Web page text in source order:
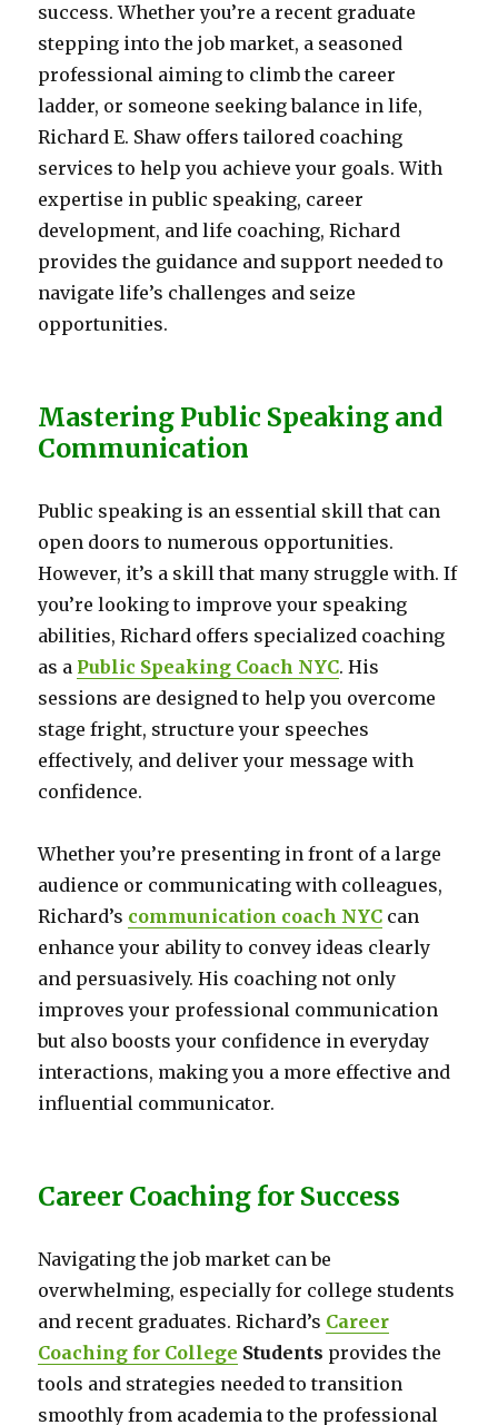
success. Whether you’re a recent graduate
stepping into the job market, a seasoned
professional aiming to climb the career
ladder, or someone seeking balance in life,
Richard E. Shaw offers tailored coaching
services to help you achieve your goals. With
expertise in public speaking, career
development, and life coaching, Richard
provides the guidance and support needed to
navigate life’s challenges and seize
opportunities.
Mastering Public Speaking and
Communication
Public speaking is an essential skill that can
open doors to numerous opportunities.
However, it’s a skill that many struggle with. If
you’re looking to improve your speaking
abilities, Richard offers specialized coaching
as a Public Speaking Coach NYC. His
sessions are designed to help you overcome
stage fright, structure your speeches
effectively, and deliver your message with
confidence.
Whether you’re presenting in front of a large
audience or communicating with colleagues,
Richard’s communication coach NYC can
enhance your ability to convey ideas clearly
and persuasively. His coaching not only
improves your professional communication
but also boosts your confidence in everyday
interactions, making you a more effective and
influential communicator.
Career Coaching for Success
Navigating the job market can be
overwhelming, especially for college students
and recent graduates. Richard’s Career
Coaching for College Students provides the
tools and strategies needed to transition
smoothly from academia to the professional